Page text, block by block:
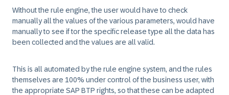
Without the rule engine, the user would have to check
manually all the values of the various parameters, would have
manually to see if tor the specific release type all the data has
been collected and the values are all valid.
This is all automated by the rule engine system, and the rules
themselves are 100% under control of the business user, with
the appropriate SAP BTP rights, so that these can be adapted